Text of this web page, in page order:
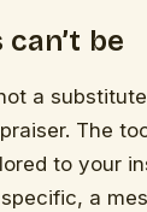
be
a
The
to your
a